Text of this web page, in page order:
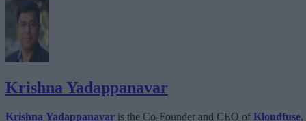
Krishna Yadappanavar
Krishna Yadappanavar is the Co-Founder and CEO of Kloudfuse,